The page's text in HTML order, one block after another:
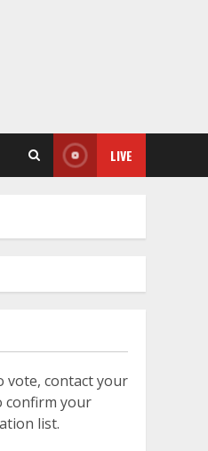
LIVE
vote, contact your
confirm your
list.